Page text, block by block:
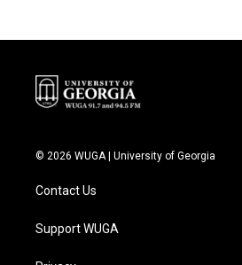
© 2026 WUGA | University of Georgia
Contact Us
Support WUGA